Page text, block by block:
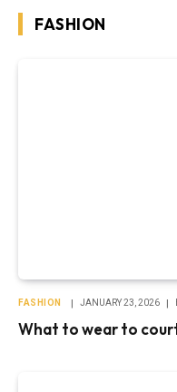
FASHION
FASHION JANUARY 23, 2026
What to wear to